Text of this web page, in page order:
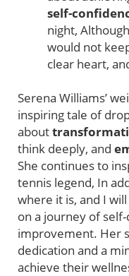
self-
night,
would not
clear heart,
Serena Williams’
inspiring tale of
about
think deeply, and
She continues to
tennis legend, In
where it is, and I
on a journey of
improvement. Her
dedication and a
achieve their